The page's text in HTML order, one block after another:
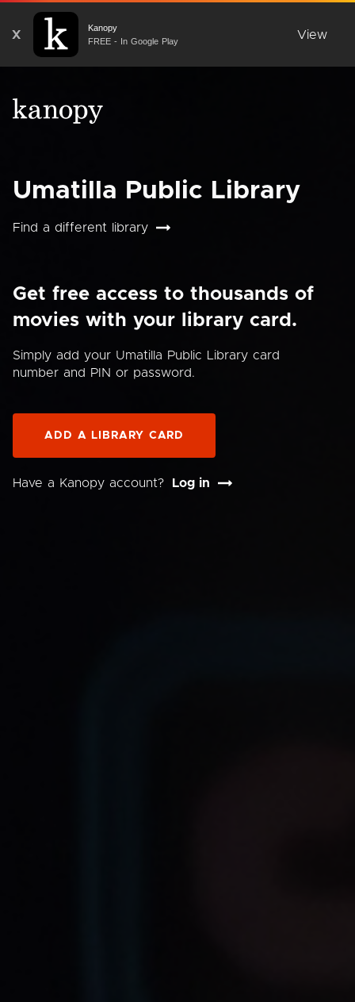
X
Kanopy
FREE - In Google Play
View
Umatilla Public Library
Find a different library
Get free access to thousands of
movies with your library card.
Simply add your Umatilla Public Library card
number and PIN or password.
ADD A LIBRARY CARD
Have a Kanopy account? Log in